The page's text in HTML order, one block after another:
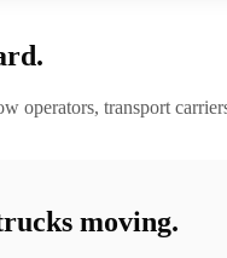
operators, transport
moving.